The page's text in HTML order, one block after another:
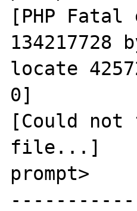
[PHP
locate
0]
[Could
file...]
prompt>